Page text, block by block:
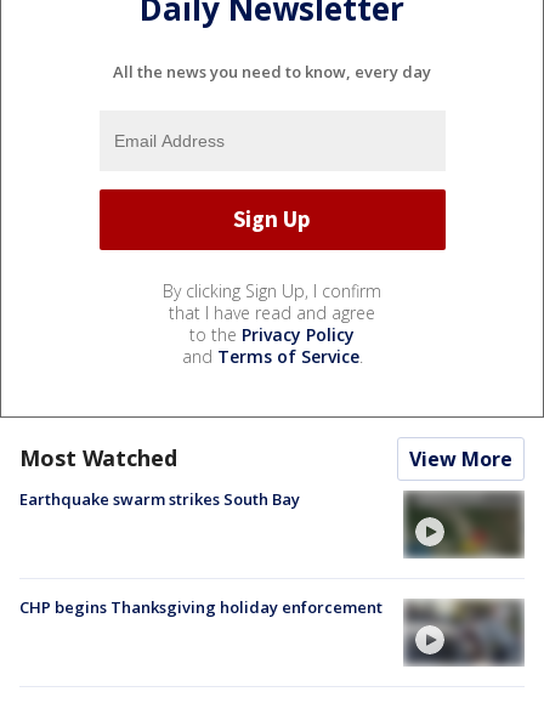
Daily Newsletter
All the news you need to know, every day
By clicking Sign Up, I confirm
that I have read and agree
to the Privacy Policy
and Terms of Service.
Most Watched View More
Earthquake swarm strikes South Bay
CHP begins Thanksgiving holiday enforcement